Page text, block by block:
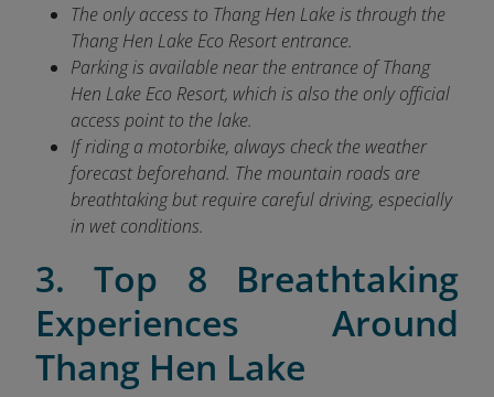
The only access to Thang Hen Lake is through the
Thang Hen Lake Eco Resort entrance.
Parking is available near the entrance of Thang
Hen Lake Eco Resort, which is also the only official
access point to the lake.
If riding a motorbike, always check the weather
forecast beforehand. The mountain roads are
breathtaking but require careful driving, especially
in wet conditions.
3. Top 8 Breathtaking
Experiences Around
Thang Hen Lake